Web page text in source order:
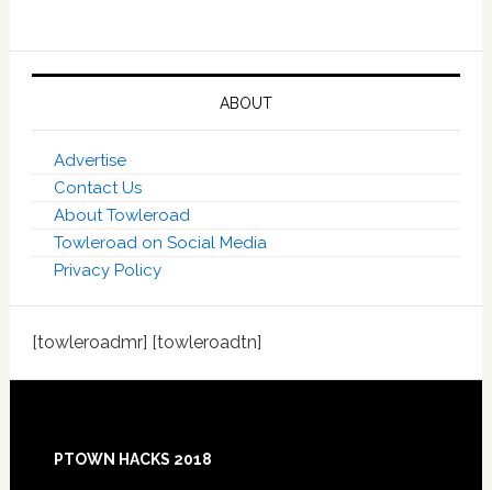
ABOUT
Advertise
Contact Us
About Towleroad
Towleroad on Social Media
Privacy Policy
[towleroadmr] [towleroadtn]
Footer
PTOWN HACKS 2018